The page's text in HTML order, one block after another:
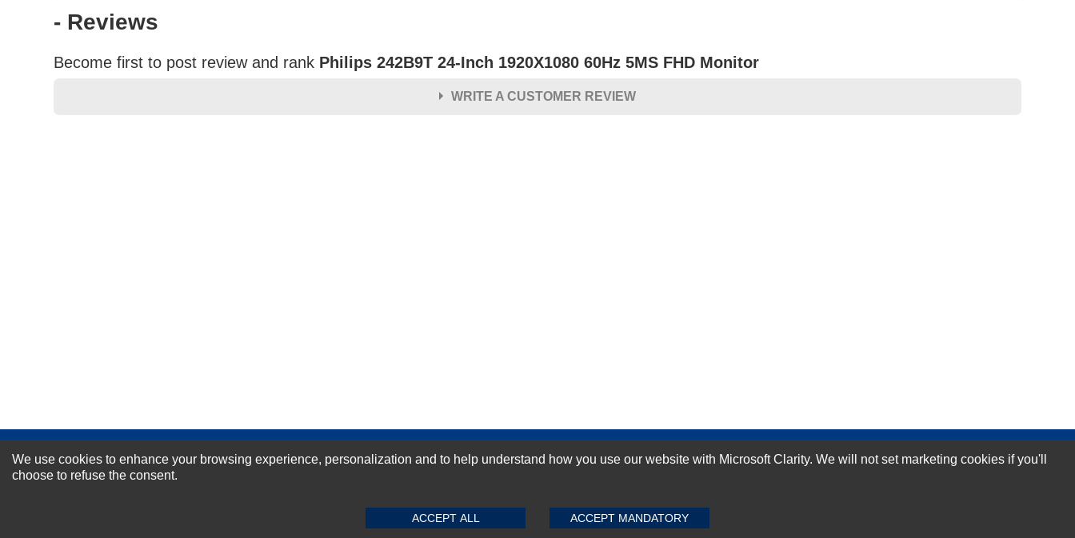
- Reviews
Become first to post review and rank Philips 242B9T 24-Inch 1920X1080 60Hz 5MS FHD Monitor
WRITE A CUSTOMER REVIEW
SUBMIT REVIEW CLEAR
NEWSLETTER SIGN-UP
We use cookies to enhance your browsing experience, personalization and to help understand how you use our website with Microsoft Clarity. We will not set marketing cookies if you'll
choose to refuse the consent.
ACCEPT ALL ACCEPT MANDATORY